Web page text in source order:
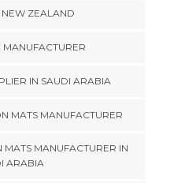
NEW ZEALAND
IN SAUDI ARABIA
MATS MANUFACTURER
MANUFACTURER IN
ARABIA